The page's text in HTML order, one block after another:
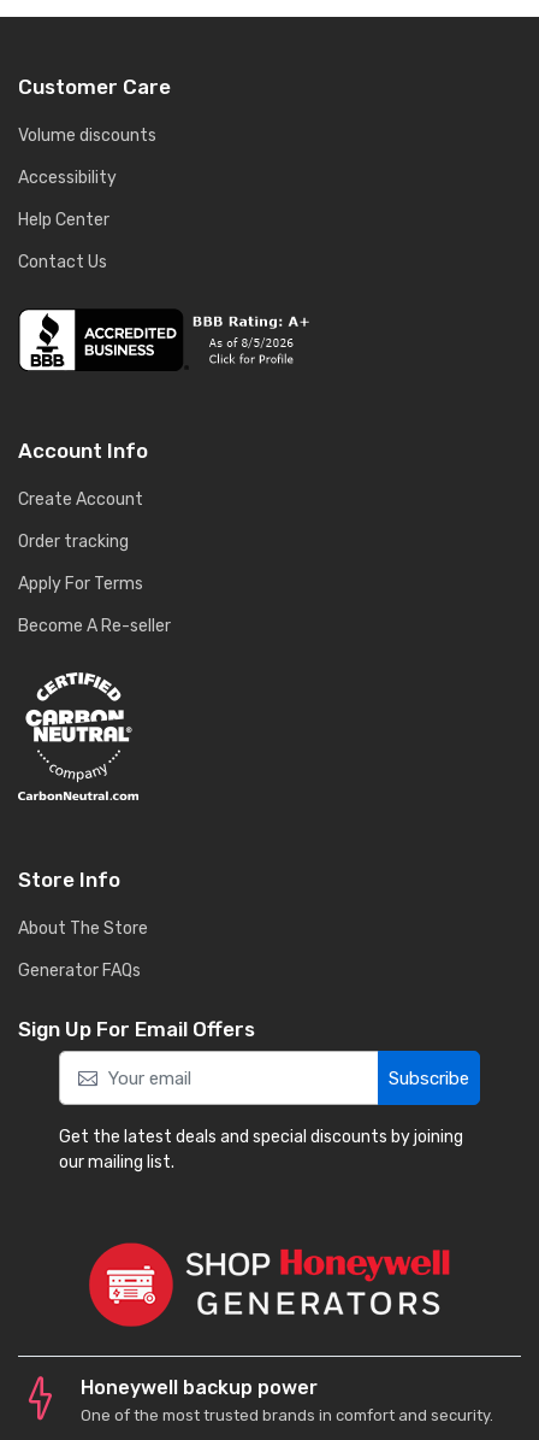
Customer Care
Volume discounts
Accessibility
Help Center
Contact Us
Account Info
Create Account
Order tracking
Apply For Terms
Become A Re-seller
Store Info
About The Store
Generator FAQs
Sign Up For Email Offers
Subscribe
Get the latest deals and special discounts by joining
our mailing list.
Honeywell backup power
One of the most trusted brands in comfort and security.